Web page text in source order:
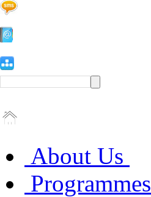
About Us
Programmes